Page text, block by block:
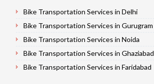
Car Transportation Services in Bhiwani
Car Transportation Services in Panipat
Car Transportation Services in Jaipur
Car Transportation Services in Jodhpur
Car Transportation Services in Udaypur
Bike Transportation Services in Delhi
Bike Transportation Services in Gurugram
Bike Transportation Services in Noida
Bike Transportation Services in Ghaziabad
Bike Transportation Services in Faridabad